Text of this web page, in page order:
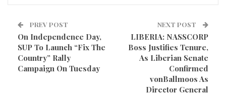
Although bananas are touted as one of the top
sources of potassium, other good sources include
apricots, prunes, orange juices, squash and potatoes.
Study author Professor Liffert Vogt of Amsterdam
University Medical Centres, in the Netherlands, said:
PREV POST
On Independence Day,
SUP To Launch “Fix The
Country” Rally
Campaign On Tuesday
NEXT POST
LIBERIA: NASSCORP
Boss Justifies Tenure,
As Liberian Senate
Confirmed
vonBallmoos As
Director General